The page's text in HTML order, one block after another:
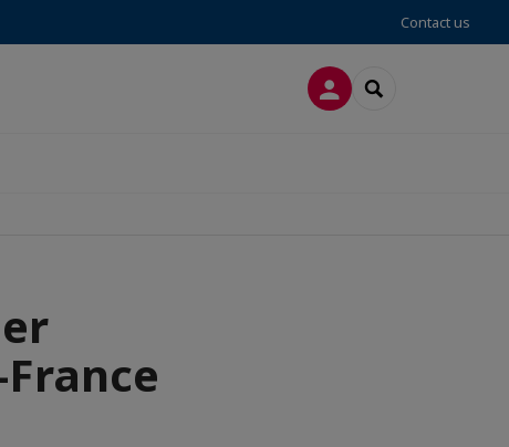
Contact us
LOG INSEARCH